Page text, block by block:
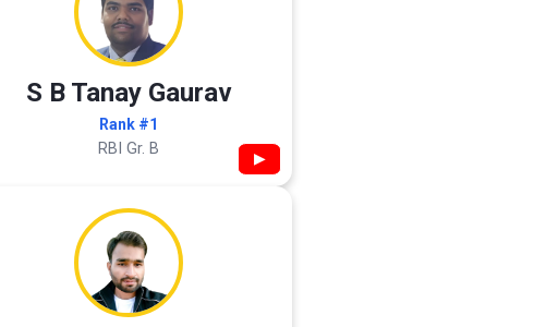
S B Tanay Gaurav
Rank #1
RBI Gr. B ▶